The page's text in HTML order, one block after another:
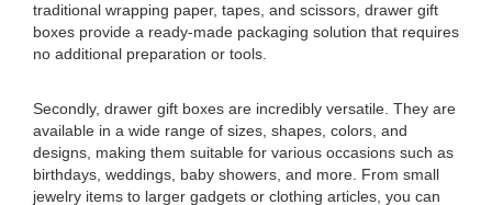
traditional wrapping paper, tapes, and scissors, drawer gift
boxes provide a ready-made packaging solution that requires
no additional preparation or tools.
Secondly, drawer gift boxes are incredibly versatile. They are
available in a wide range of sizes, shapes, colors, and
designs, making them suitable for various occasions such as
birthdays, weddings, baby showers, and more. From small
jewelry items to larger gadgets or clothing articles, you can